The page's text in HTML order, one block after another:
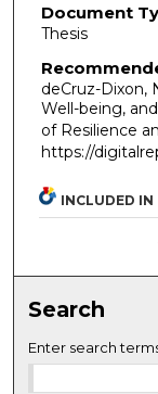
Document
Thesis
deCruz-Dixon,
Well-being,
of Resilience
https://
INCLUDED IN
Search
Enter search